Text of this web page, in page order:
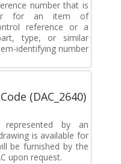
number that is
for an item of
reference or a
type, or similar
identifying number
(DAC_2640)
by an
is available for
be furnished by the
upon request.